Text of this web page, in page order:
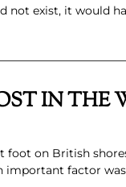
not exist, it would
IN THE
on British
important factor was